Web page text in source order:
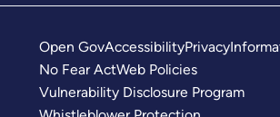
Open GovAccessibilityPrivacy
No Fear ActWeb Policies
Vulnerability Disclosure Program